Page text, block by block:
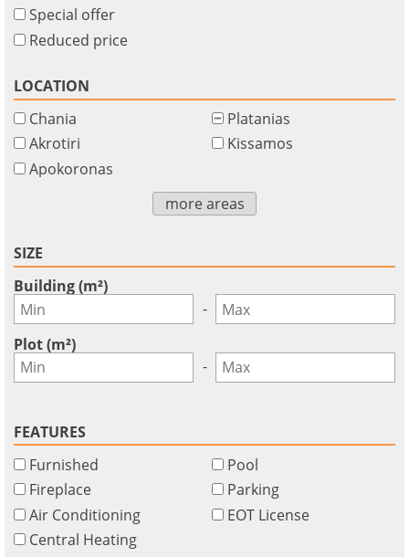
Special offer
Reduced price
LOCATION
Chania
Akrotiri
Apokoronas
Platanias
Kissamos
more areas
SIZE
Building (m²)
-
Plot (m²)
-
FEATURES
Furnished
Fireplace
Air Conditioning
Pool
Parking
EOT License
Central Heating
Units
USD - $
GBP - £
Save
Ελληνικά
Français
Deutsch
in
to
use
this
functionality
Don't
have
account?
Sign
up
now!
see
all